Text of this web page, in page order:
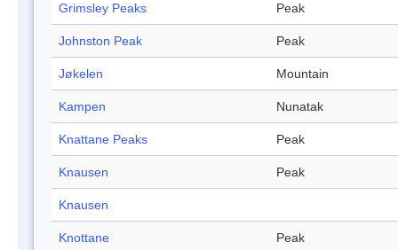
Grimsley Peaks Peak
Johnston Peak Peak
Jøkelen Mountain
Kampen Nunatak
Knattane Peaks Peak
Knausen Peak
Knausen
Knottane Peak